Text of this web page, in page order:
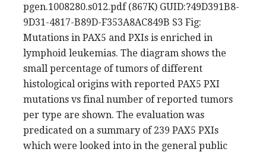
pgen.1008280.s012.pdf (867K) GUID:?49D391B8-
9D31-4817-B89D-F353A8AC849B S3 Fig:
Mutations in PAX5 and PXIs is enriched in
lymphoid leukemias. The diagram shows the
small percentage of tumors of different
histological origins with reported PAX5 PXI
mutations vs final number of reported tumors
per type are shown. The evaluation was
predicated on a summary of 239 PAX5 PXIs
which were looked into in the general public